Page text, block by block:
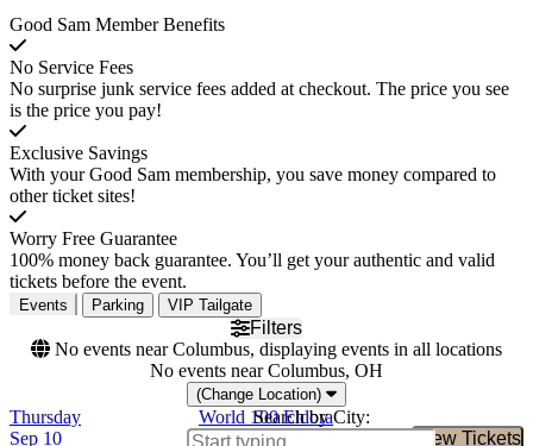
Good Sam Member Benefits
No Service Fees
No surprise junk service fees added at checkout. The price you see
is the price you pay!
Exclusive Savings
With your Good Sam membership, you save money compared to
other ticket sites!
Worry Free Guarantee
100% money back guarantee. You’ll get your authentic and valid
tickets before the event.
Events Parking VIP Tailgate
Filters
No events near Columbus, displaying events in all locations
No events near Columbus, OH
(Change Location)
Search by City:
Thursday
Sep 10
World 100 Eldora
Eldora Speedway, New
View Tickets